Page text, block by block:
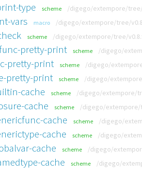
type scheme /digego/extempore/
vars macro /digego/extempore/tree/
scheme /digego/extempore/tree/
pretty-print scheme /digego/
pretty-print scheme /digego/
pretty-print scheme /digego/
cache scheme /digego/extempore/
cache scheme /digego/extempore/
cache scheme /digego/
cache scheme /digego/
cache scheme /digego/
cache scheme /digego/